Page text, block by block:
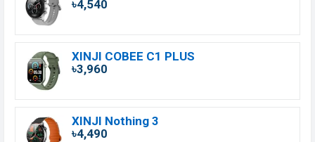
৳4,540
XINJI COBEE C1 PLUS
৳3,960
XINJI Nothing 3
৳4,490